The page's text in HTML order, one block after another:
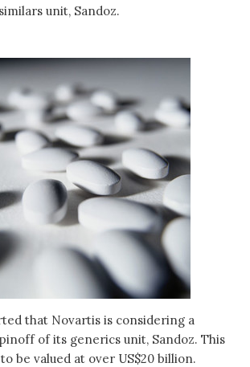
unit, Sandoz.
that Novartis is considering a
of its generics unit, Sandoz. This
be valued at over US$20 billion.